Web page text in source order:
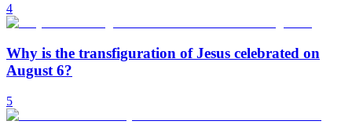
4
Why is the transfiguration of Jesus celebrated on
August 6?
5